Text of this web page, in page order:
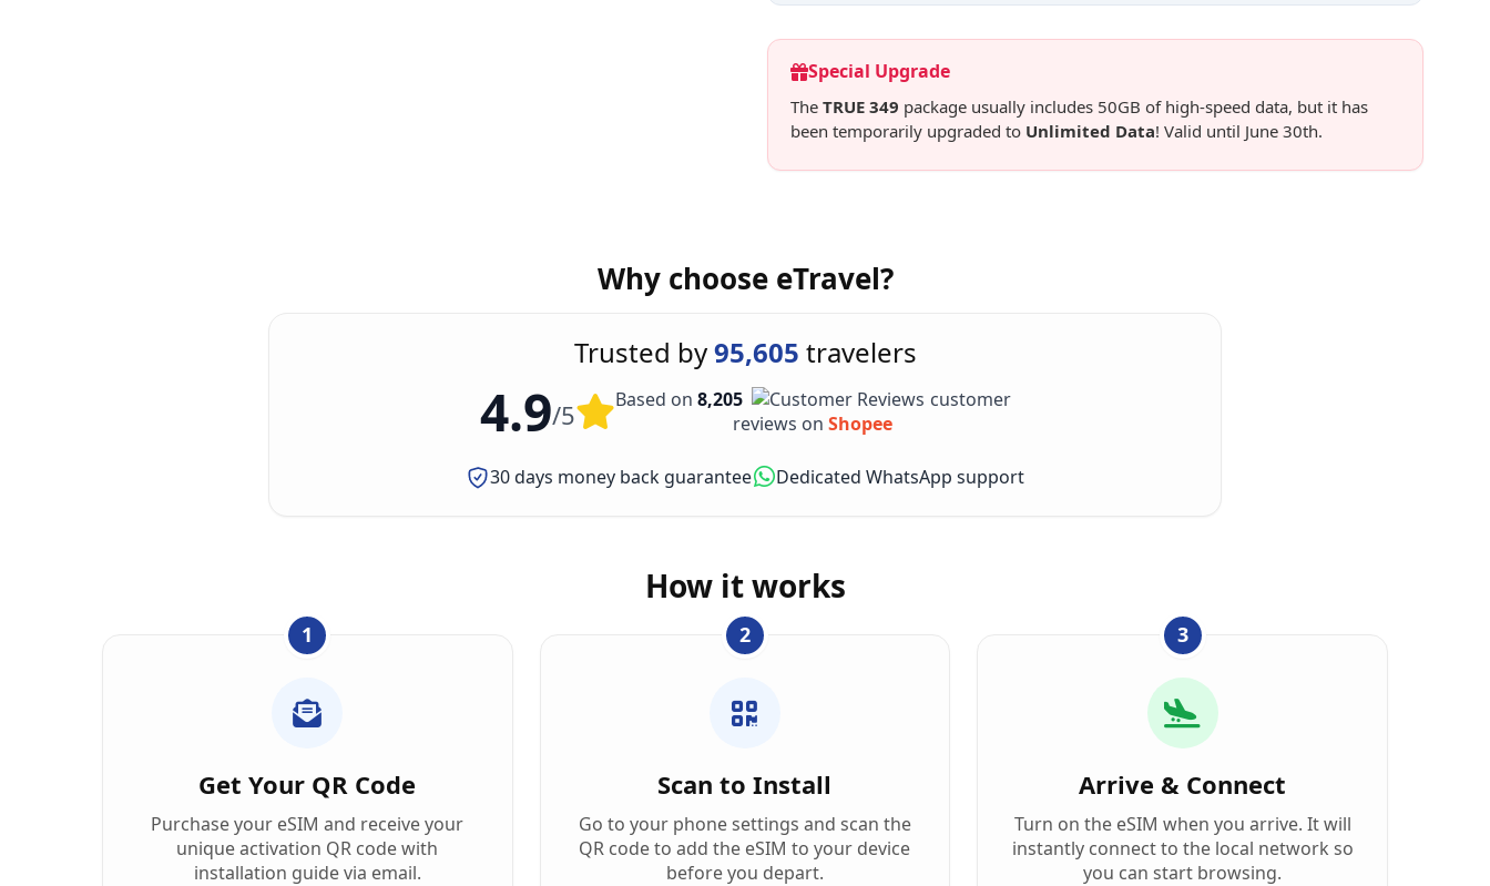
Special Upgrade
The TRUE 349 package usually includes 50GB of high-speed data, but it has
been temporarily upgraded to Unlimited Data! Valid until June 30th.
Why choose eTravel?
Trusted by95,605 travelers
4.9/5 Based on 8,205
customer
reviews on Shopee
30 days money back guarantee Dedicated WhatsApp support
How it works
1
Get Your QR Code
Purchase your eSIM and receive your
unique activation QR code with
installation guide via email.
2
Scan to Install
Go to your phone settings and scan the
QR code to add the eSIM to your device
before you depart.
3
Arrive & Connect
Turn on the eSIM when you arrive. It will
instantly connect to the local network so
you can start browsing.